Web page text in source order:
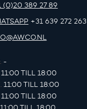
(0)20 389 27 89
+31 639 272 263
-
11:00 TILL 18:00
11:00 TILL 18:00
11:00 TILL 18:00